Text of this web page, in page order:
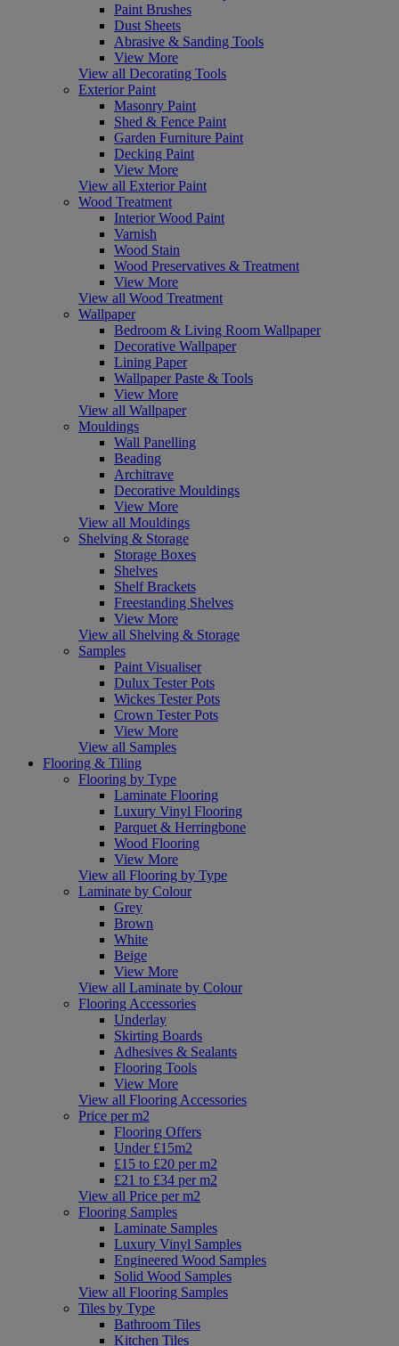
Paint Brushes
Dust Sheets
Abrasive & Sanding Tools
View More
View all Decorating Tools
Exterior Paint
Masonry Paint
Shed & Fence Paint
Garden Furniture Paint
Decking Paint
View More
View all Exterior Paint
Wood Treatment
Interior Wood Paint
Varnish
Wood Stain
Wood Preservatives & Treatment
View More
View all Wood Treatment
Wallpaper
Bedroom & Living Room Wallpaper
Decorative Wallpaper
Lining Paper
Wallpaper Paste & Tools
View More
View all Wallpaper
Mouldings
Wall Panelling
Beading
Architrave
Decorative Mouldings
View More
View all Mouldings
Shelving & Storage
Storage Boxes
Shelves
Shelf Brackets
Freestanding Shelves
View More
View all Shelving & Storage
Samples
Paint Visualiser
Dulux Tester Pots
Wickes Tester Pots
Crown Tester Pots
View More
View all Samples
Flooring & Tiling
Flooring by Type
Laminate Flooring
Luxury Vinyl Flooring
Parquet & Herringbone
Wood Flooring
View More
View all Flooring by Type
Laminate by Colour
Grey
Brown
White
Beige
View More
View all Laminate by Colour
Flooring Accessories
Underlay
Skirting Boards
Adhesives & Sealants
Flooring Tools
View More
View all Flooring Accessories
Price per m2
Flooring Offers
Under £15m2
£15 to £20 per m2
£21 to £34 per m2
View all Price per m2
Flooring Samples
Laminate Samples
Luxury Vinyl Samples
Engineered Wood Samples
Solid Wood Samples
View all Flooring Samples
Tiles by Type
Bathroom Tiles
Kitchen Tiles